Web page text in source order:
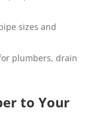
sizes and
plumbers, drain
to Your